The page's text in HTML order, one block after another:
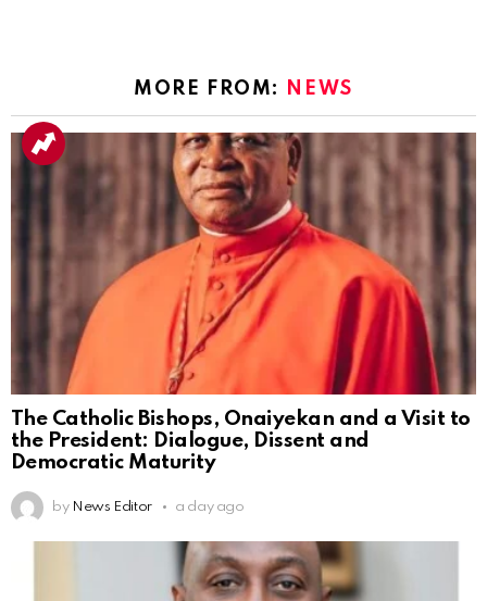
MORE FROM: NEWS
The Catholic Bishops, Onaiyekan and a Visit to
the President: Dialogue, Dissent and
Democratic Maturity
by News Editor a day ago